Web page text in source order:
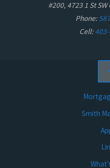
#200, 4723 1 St SW
Phone:
Cell:
Smith